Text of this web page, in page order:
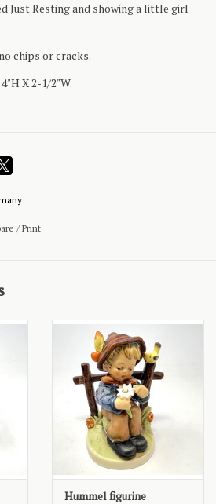
Just Resting and showing a little girl
chips or cracks.
X 2-1/2"W.
/Print
Hummel figurine